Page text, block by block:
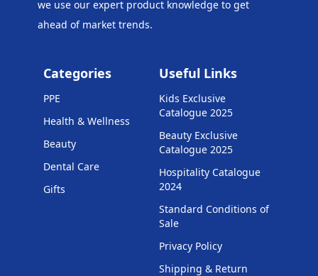
we use our expert product knowledge to get
ahead of market trends.
Categories
PPE
Health & Wellness
Beauty
Dental Care
Gifts
Useful Links
Kids Exclusive
Catalogue 2025
Beauty Exclusive
Catalogue 2025
Hospitality Catalogue
2024
Standard Conditions of
Sale
Privacy Policy
Shipping & Return